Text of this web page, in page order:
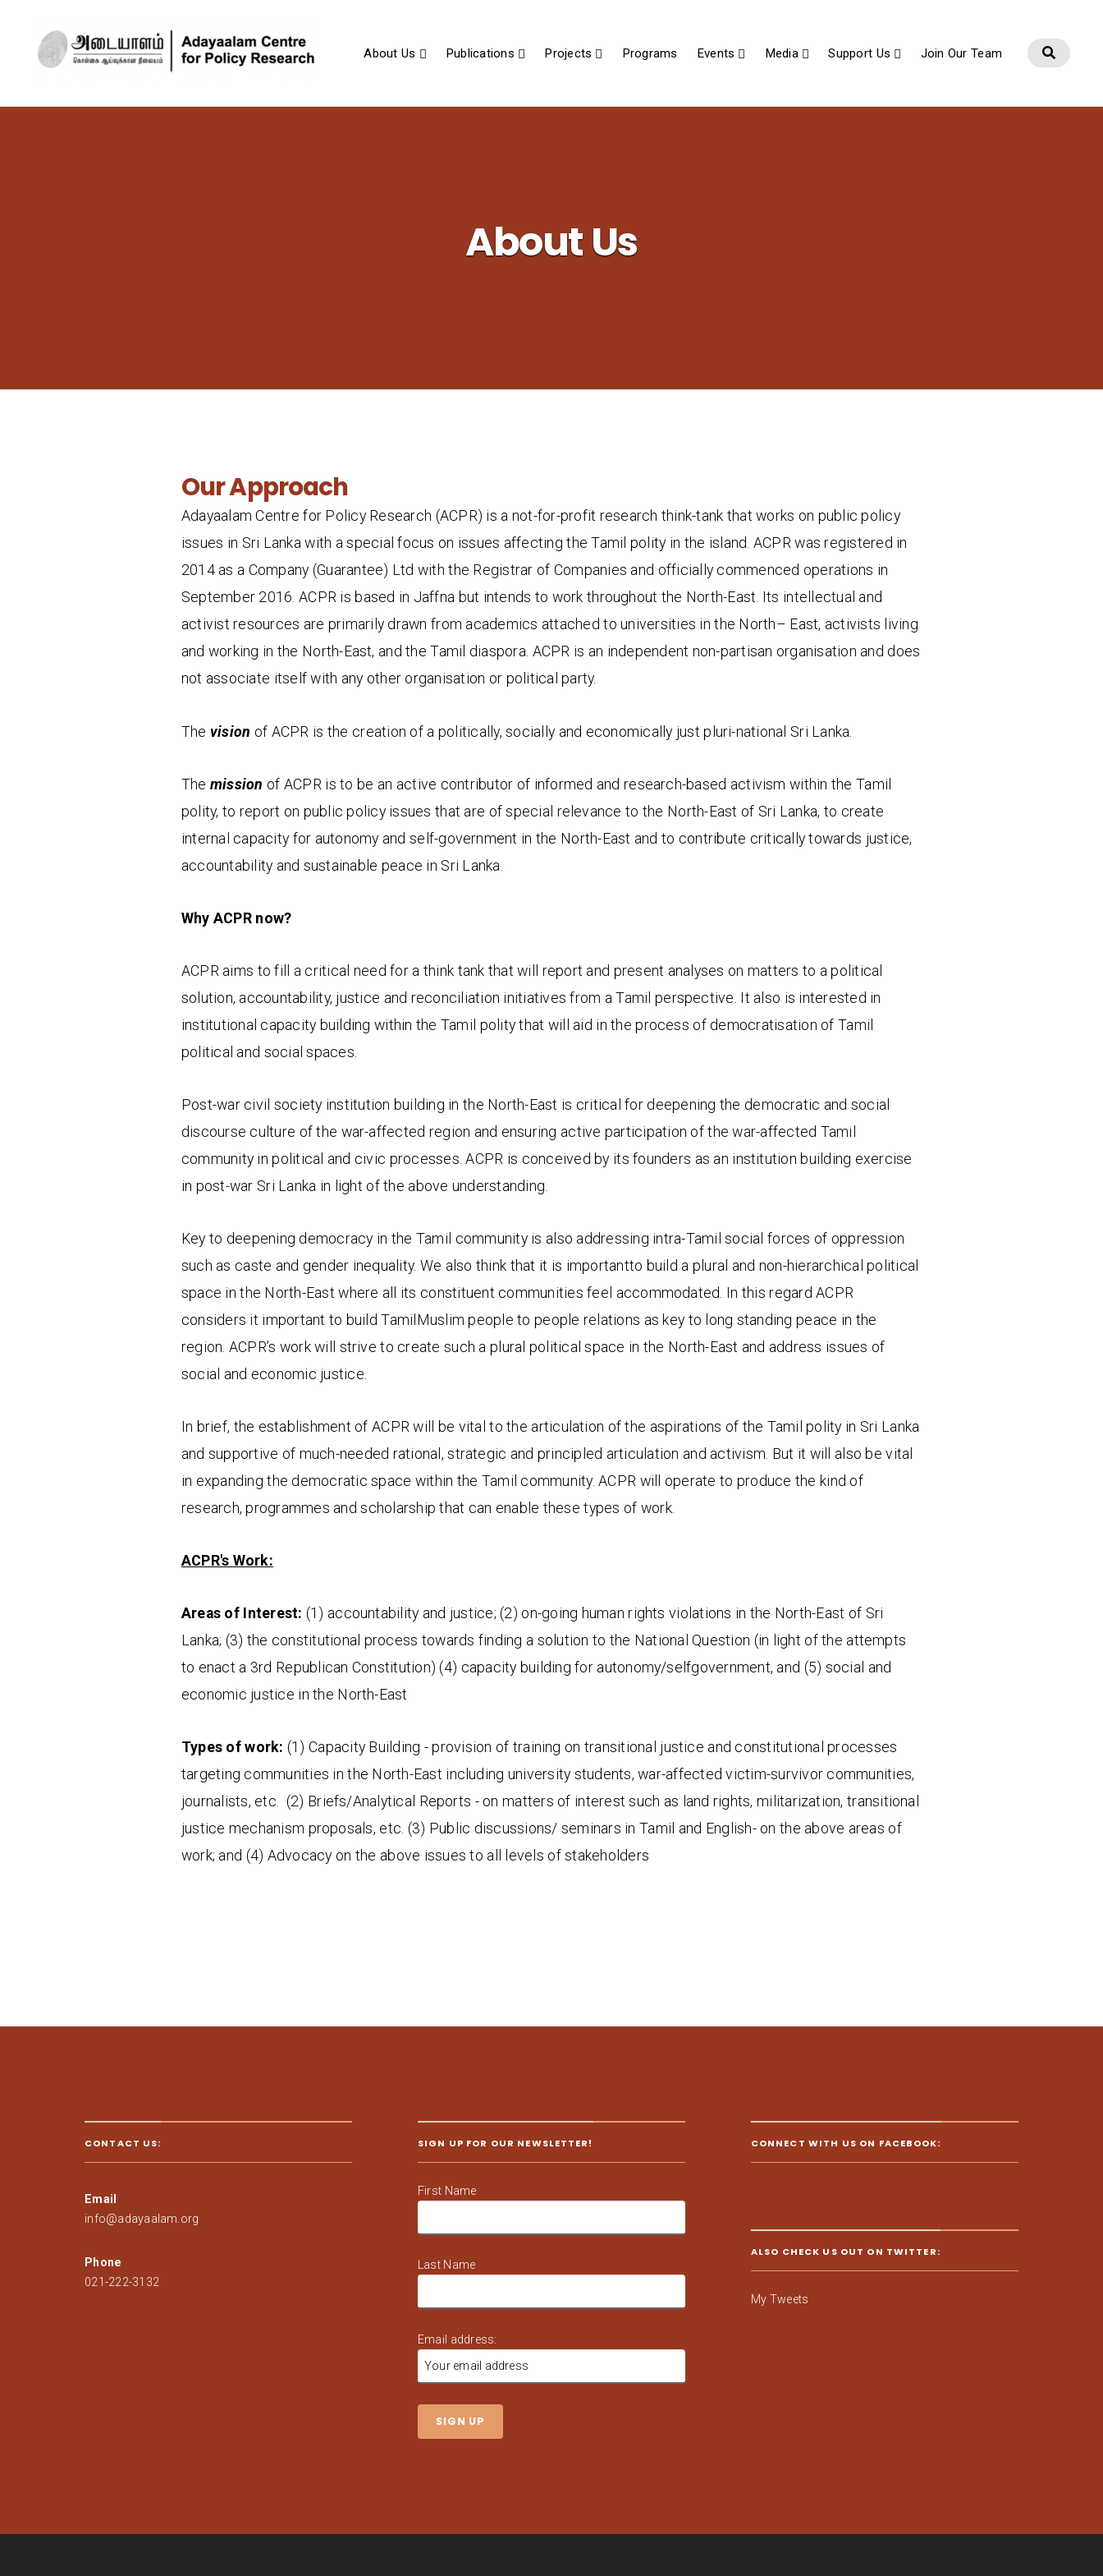
About Us Publications Projects Programs Events Media Support Us Join Our Team
About Us
Our Approach
Adayaalam Centre for Policy Research (ACPR) is a not-for-profit research think-tank that works on public policy
issues in Sri Lanka with a special focus on issues affecting the Tamil polity in the island. ACPR was registered in
2014 as a Company (Guarantee) Ltd with the Registrar of Companies and officially commenced operations in
September 2016. ACPR is based in Jaffna but intends to work throughout the North-East. Its intellectual and
activist resources are primarily drawn from academics attached to universities in the North– East, activists living
and working in the North-East, and the Tamil diaspora. ACPR is an independent non-partisan organisation and does
not associate itself with any other organisation or political party.
The vision of ACPR is the creation of a politically, socially and economically just pluri-national Sri Lanka.
The mission of ACPR is to be an active contributor of informed and research-based activism within the Tamil
polity, to report on public policy issues that are of special relevance to the North-East of Sri Lanka, to create
internal capacity for autonomy and self-government in the North-East and to contribute critically towards justice,
accountability and sustainable peace in Sri Lanka.
Why ACPR now?
ACPR aims to fill a critical need for a think tank that will report and present analyses on matters to a political
solution, accountability, justice and reconciliation initiatives from a Tamil perspective. It also is interested in
institutional capacity building within the Tamil polity that will aid in the process of democratisation of Tamil
political and social spaces.
Post-war civil society institution building in the North-East is critical for deepening the democratic and social
discourse culture of the war-affected region and ensuring active participation of the war-affected Tamil
community in political and civic processes. ACPR is conceived by its founders as an institution building exercise
in post-war Sri Lanka in light of the above understanding.
Key to deepening democracy in the Tamil community is also addressing intra-Tamil social forces of oppression
such as caste and gender inequality. We also think that it is importantto build a plural and non-hierarchical political
space in the North-East where all its constituent communities feel accommodated. In this regard ACPR
considers it important to build TamilMuslim people to people relations as key to long standing peace in the
region. ACPR’s work will strive to create such a plural political space in the North-East and address issues of
social and economic justice.
In brief, the establishment of ACPR will be vital to the articulation of the aspirations of the Tamil polity in Sri Lanka
and supportive of much-needed rational, strategic and principled articulation and activism. But it will also be vital
in expanding the democratic space within the Tamil community. ACPR will operate to produce the kind of
research, programmes and scholarship that can enable these types of work.
ACPR's Work:
Areas of Interest: (1) accountability and justice; (2) on-going human rights violations in the North-East of Sri
Lanka; (3) the constitutional process towards finding a solution to the National Question (in light of the attempts
to enact a 3rd Republican Constitution) (4) capacity building for autonomy/selfgovernment, and (5) social and
economic justice in the North-East
Types of work: (1) Capacity Building - provision of training on transitional justice and constitutional processes
targeting communities in the North-East including university students, war-affected victim-survivor communities,
journalists, etc. (2) Briefs/Analytical Reports - on matters of interest such as land rights, militarization, transitional
justice mechanism proposals, etc. (3) Public discussions/ seminars in Tamil and English- on the above areas of
work; and (4) Advocacy on the above issues to all levels of stakeholders
CONTACT US:
Email
info@adayaalam.org
Phone
021-222-3132
SIGN UP FOR OUR NEWSLETTER!
First Name
Last Name
Email address:
CONNECT WITH US ON FACEBOOK:
ALSO CHECK US OUT ON TWITTER:
My Tweets